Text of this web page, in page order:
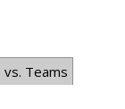
vs. Teams